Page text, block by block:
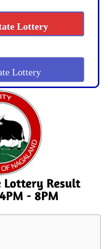
Lottery
Lottery